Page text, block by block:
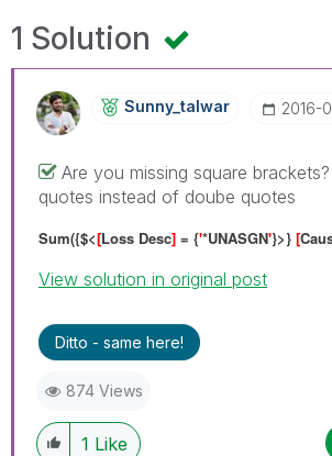
1 Solution
Sunny_talwar ‎2016-
Are you missing square
quotes instead of doube quotes
Sum({$<[Loss Desc] = {'*UNASGN'}>} [
View solution in original post
Ditto - same here!
874 Views
1 Like